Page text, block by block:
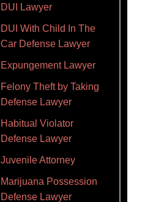
DUI Lawyer
DUI With Child In The
Car Defense Lawyer
Expungement Lawyer
Felony Theft by Taking
Defense Lawyer
Habitual Violator
Defense Lawyer
Juvenile Attorney
Marijuana Possession
Defense Lawyer